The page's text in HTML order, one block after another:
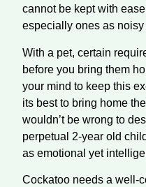
cannot be kept with
especially ones as noisy
With a pet, certain
before you bring them
your mind to keep this
its best to bring home
wouldn’t be wrong to
perpetual 2-year old
as emotional yet
Cockatoo needs a well-